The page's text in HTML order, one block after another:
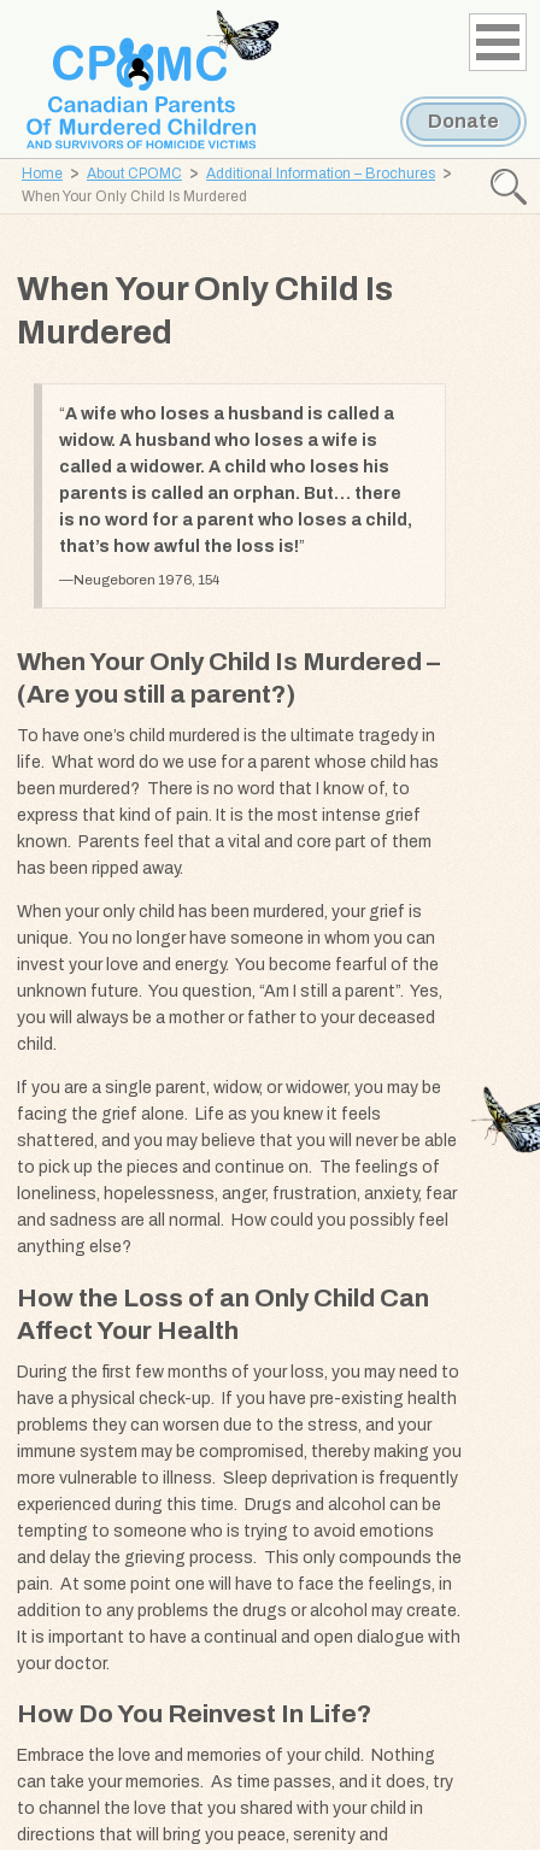
content
navigation
CPOMC
Parents
of
Children
Survivors
Homicide
Victims
Donate
Home About CPOMC
Additional Information – Brochures
When Your Only Child Is Murdered
When Your Only Child Is
Murdered
A wife who loses a husband is called a
widow. A husband who loses a wife is
called a widower. A child who loses his
parents is called an orphan. But… there
is no word for a parent who loses a child,
that’s how awful the loss is!
Neugeboren 1976, 154
When Your Only Child Is Murdered –
(Are you still a parent?)
To have one’s child murdered is the ultimate tragedy in
life. What word do we use for a parent whose child has
been murdered? There is no word that I know of, to
express that kind of pain. It is the most intense grief
known. Parents feel that a vital and core part of them
has been ripped away.
When your only child has been murdered, your grief is
unique. You no longer have someone in whom you can
invest your love and energy. You become fearful of the
unknown future. You question, “Am I still a parent”. Yes,
you will always be a mother or father to your deceased
child.
If you are a single parent, widow, or widower, you may be
facing the grief alone. Life as you knew it feels
shattered, and you may believe that you will never be able
to pick up the pieces and continue on. The feelings of
loneliness, hopelessness, anger, frustration, anxiety, fear
and sadness are all normal. How could you possibly feel
anything else?
How the Loss of an Only Child Can
Affect Your Health
During the first few months of your loss, you may need to
have a physical check-up. If you have pre-existing health
problems they can worsen due to the stress, and your
immune system may be compromised, thereby making you
more vulnerable to illness. Sleep deprivation is frequently
experienced during this time. Drugs and alcohol can be
tempting to someone who is trying to avoid emotions
and delay the grieving process. This only compounds the
pain. At some point one will have to face the feelings, in
addition to any problems the drugs or alcohol may create.
It is important to have a continual and open dialogue with
your doctor.
How Do You Reinvest In Life?
Embrace the love and memories of your child. Nothing
can take your memories. As time passes, and it does, try
to channel the love that you shared with your child in
directions that will bring you peace, serenity and